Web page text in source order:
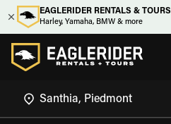
EAGLERIDER RENTALS & TOURS
Harley, Yamaha, BMW & more